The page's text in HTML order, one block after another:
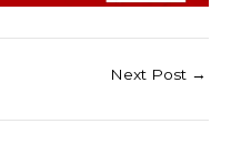
Next Post →